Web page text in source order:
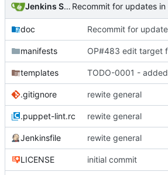
Jenkins Server
doc
manifests
templates
.gitignore rewite general
.puppet-lint.rc rewite general
Jenkinsfile rewite general
LICENSE initial commit